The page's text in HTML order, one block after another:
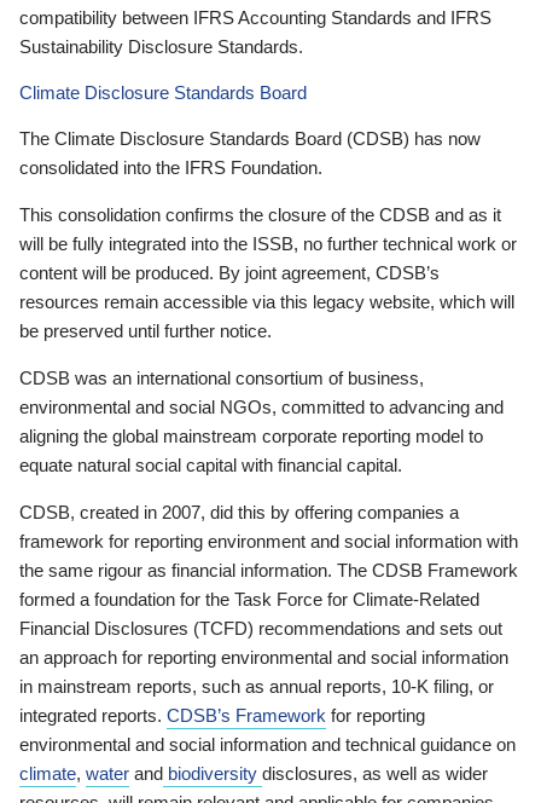
compatibility between IFRS Accounting Standards and IFRS
Sustainability Disclosure Standards.
Climate Disclosure Standards Board
The Climate Disclosure Standards Board (CDSB) has now
consolidated into the IFRS Foundation.
This consolidation confirms the closure of the CDSB and as it
will be fully integrated into the ISSB, no further technical work or
content will be produced. By joint agreement, CDSB’s
resources remain accessible via this legacy website, which will
be preserved until further notice.
CDSB was an international consortium of business,
environmental and social NGOs, committed to advancing and
aligning the global mainstream corporate reporting model to
equate natural social capital with financial capital.
CDSB, created in 2007, did this by offering companies a
framework for reporting environment and social information with
the same rigour as financial information. The CDSB Framework
formed a foundation for the Task Force for Climate-Related
Financial Disclosures (TCFD) recommendations and sets out
an approach for reporting environmental and social information
in mainstream reports, such as annual reports, 10-K filing, or
integrated reports. CDSB’s Framework for reporting
environmental and social information and technical guidance on
climate, water and biodiversity disclosures, as well as wider